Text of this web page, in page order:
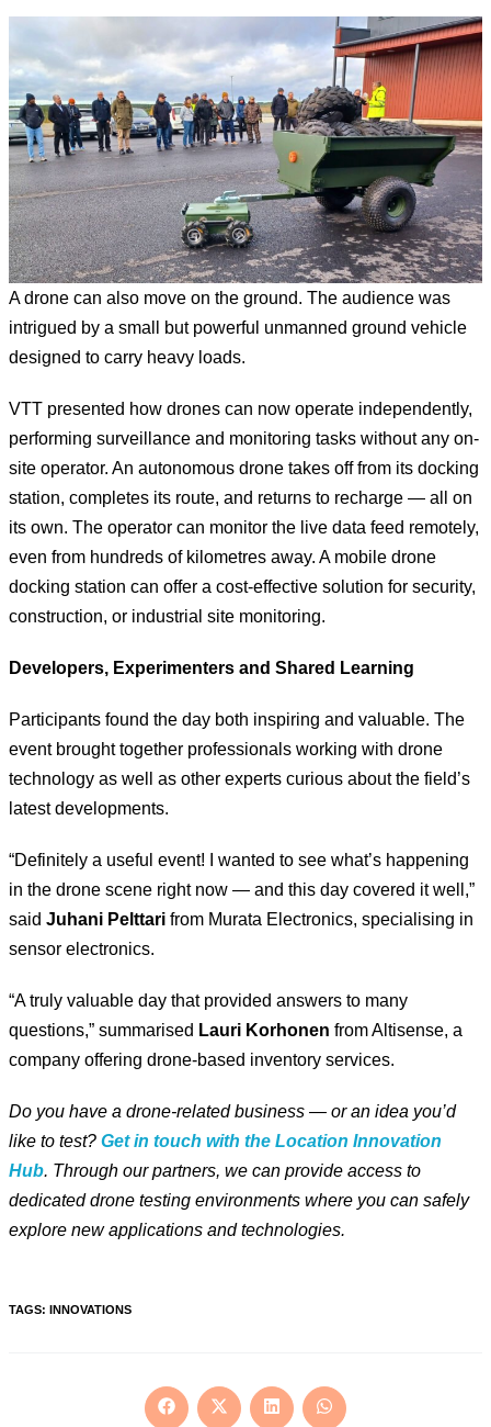
A drone can also move on the ground. The audience was
intrigued by a small but powerful unmanned ground vehicle
designed to carry heavy loads.
VTT presented how drones can now operate independently,
performing surveillance and monitoring tasks without any on-
site operator. An autonomous drone takes off from its docking
station, completes its route, and returns to recharge — all on
its own. The operator can monitor the live data feed remotely,
even from hundreds of kilometres away. A mobile drone
docking station can offer a cost-effective solution for security,
construction, or industrial site monitoring.
Developers, Experimenters and Shared Learning
Participants found the day both inspiring and valuable. The
event brought together professionals working with drone
technology as well as other experts curious about the field’s
latest developments.
“Definitely a useful event! I wanted to see what’s happening
in the drone scene right now — and this day covered it well,”
said Juhani Pelttari from Murata Electronics, specialising in
sensor electronics.
“A truly valuable day that provided answers to many
questions,” summarised Lauri Korhonen from Altisense, a
company offering drone-based inventory services.
Do you have a drone-related business — or an idea you’d
like to test? Get in touch with the Location Innovation
Hub. Through our partners, we can provide access to
dedicated drone testing environments where you can safely
explore new applications and technologies.
TAGS: INNOVATIONS
Opens
Opens
Opens
Opens